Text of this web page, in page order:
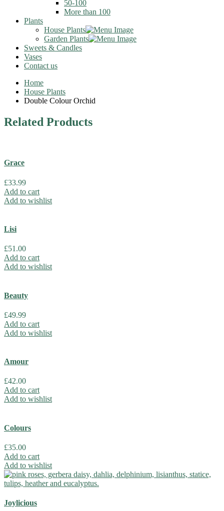
50-100
More than 100
Plants
House Plants
Garden Plants
Sweets & Candles
Vases
Contact us
Home
House Plants
Double Colour Orchid
Related Products
Grace
£33.99
Add to cart
Add to wishlist
Lisi
£51.00
Add to cart
Add to wishlist
Beauty
£49.99
Add to cart
Add to wishlist
Amour
£42.00
Add to cart
Add to wishlist
Colours
£35.00
Add to cart
Add to wishlist
Joylicious